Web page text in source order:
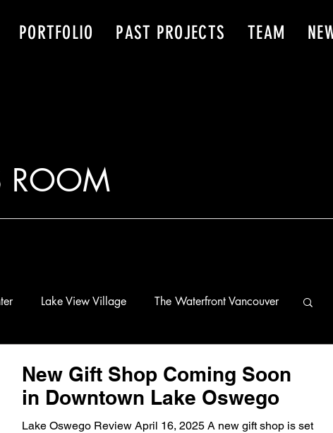
PORTFOLIO PAST PROJECTS TEAM
ROOM
Lake View Village The Waterfront Vancouver
New Gift Shop Coming Soon
in Downtown Lake Oswego
Lake Oswego Review April 16, 2025 A new gift shop is set